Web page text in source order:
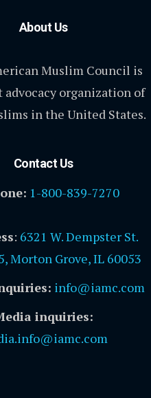
About Us
Muslim Council is
advocacy organization of
in the United States.
Contact Us
1-800-839-7270
: 6321 W. Dempster St.
Morton Grove, IL 60053
info@iamc.com
inquiries: